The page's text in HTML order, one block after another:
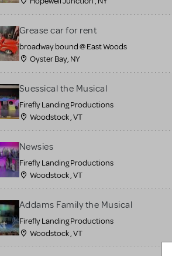
Grease car for rent
broadway bound @ East Woods
Oyster Bay, NY
Suessical the Musical
Firefly Landing Productions
Woodstock , VT
Newsies
Firefly Landing Productions
Woodstock , VT
Addams Family the Musical
Firefly Landing Productions
Woodstock , VT